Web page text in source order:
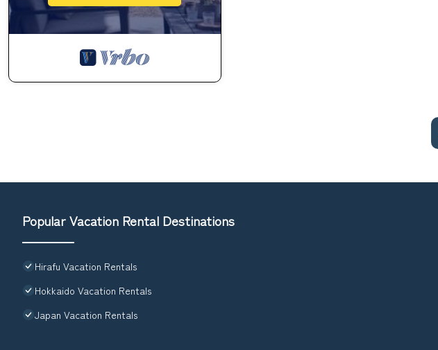
Popular Vacation Rental Destinations
Hirafu Vacation Rentals
Hokkaido Vacation Rentals
Japan Vacation Rentals